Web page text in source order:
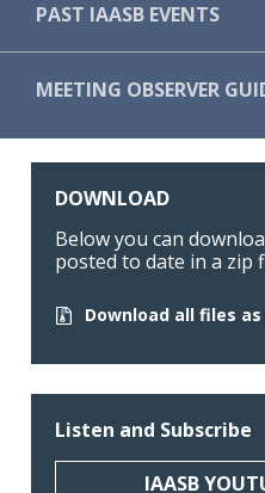
PAST IAASB EVENTS
MEETING OBSERVER
DOWNLOAD
Below you can
posted to date in a zip
Download all files
Listen and Subscribe
IAASB